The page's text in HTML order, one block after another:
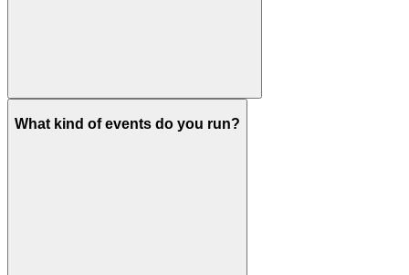
What kind of events do you run?